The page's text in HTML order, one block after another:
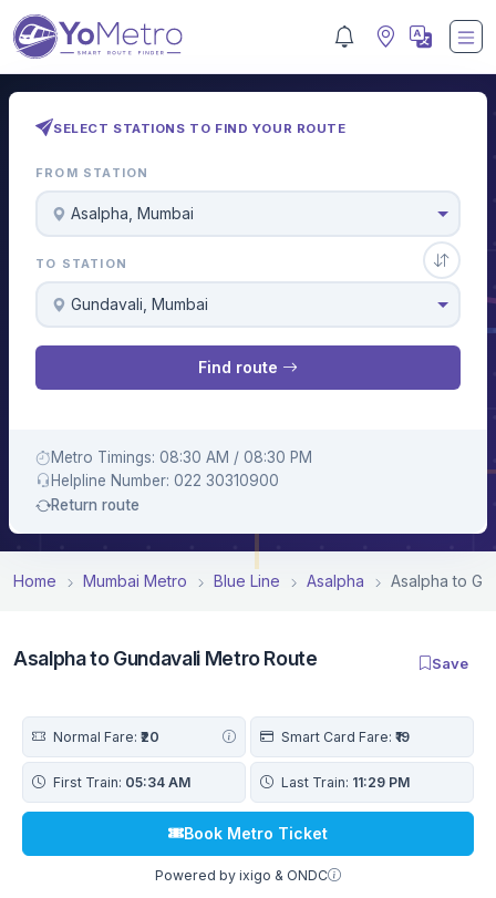
SELECT STATIONS TO FIND YOUR ROUTE
FROM STATION
Asalpha, Mumbai
TO STATION
Gundavali, Mumbai
Find route
Metro Timings: 08:30 AM / 08:30 PM
Helpline Number: 022 30310900
Return route
Home Mumbai Metro Blue Line Asalpha Asalpha to
Asalpha to Gundavali Metro Route Save
Normal Fare: ₹20 Smart Card Fare: ₹19
First Train: 05:34 AM Last Train: 11:29 PM
Book Metro Ticket
Powered by ixigo & ONDC